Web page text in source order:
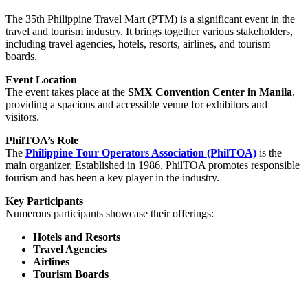
The 35th Philippine Travel Mart (PTM) is a significant event in the
travel and tourism industry. It brings together various stakeholders,
including travel agencies, hotels, resorts, airlines, and tourism
boards.
Event Location
The event takes place at the SMX Convention Center in Manila,
providing a spacious and accessible venue for exhibitors and
visitors.
PhilTOA’s Role
The Philippine Tour Operators Association (PhilTOA) is the
main organizer. Established in 1986, PhilTOA promotes responsible
tourism and has been a key player in the industry.
Key Participants
Numerous participants showcase their offerings:
Hotels and Resorts
Travel Agencies
Airlines
Tourism Boards